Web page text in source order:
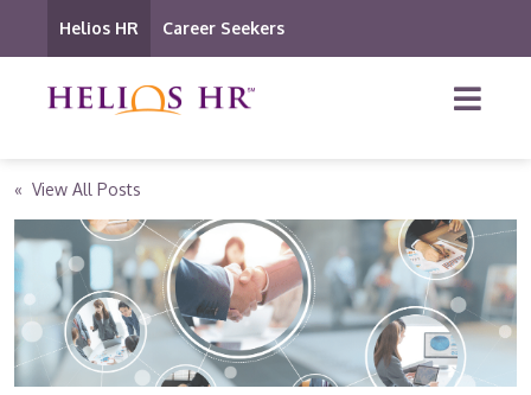
Helios HR Career Seekers
« View All Posts